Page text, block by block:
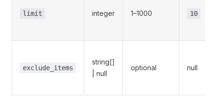
limit integer 1–1000 10
exclude_items
string[]
| null
optional null